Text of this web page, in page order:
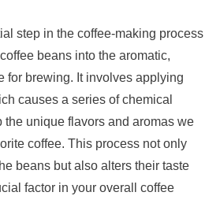
step in the coffee-making process
beans into the aromatic,
for brewing. It involves applying
causes a series of chemical
the unique flavors and aromas we
coffee. This process not only
beans but also alters their taste
factor in your overall coffee